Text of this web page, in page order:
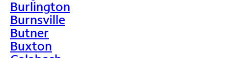
Burlington
Burnsville
Butner
Buxton